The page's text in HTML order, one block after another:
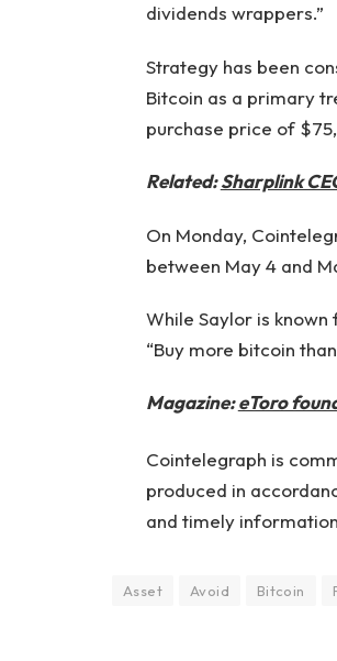
dividends wrappers.”
Strategy has been
Bitcoin as a primary
purchase price of
Related:Sharplink
On Monday,
between May 4 and
While Saylor is
“Buy more bitcoin
Magazine:eToro
Cointelegraph is
produced in
and timely
Asset Avoid Bitcoin